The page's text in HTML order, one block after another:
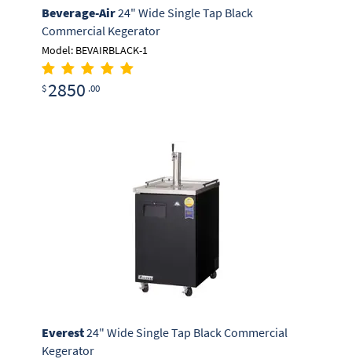
Beverage-Air24" Wide Single Tap Black
Commercial Kegerator
Model: BEVAIRBLACK-1
$ 2850 .00
Everest24" Wide Single Tap Black Commercial
Kegerator